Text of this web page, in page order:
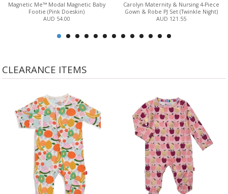
Magnetic Me™ Modal Magnetic Baby
Footie (Pink Doeskin)
AUD 54.00
Carolyn Maternity & Nursing 4-Piece
Gown & Robe PJ Set (Twinkle Night)
AUD 121.55
CLEARANCE ITEMS